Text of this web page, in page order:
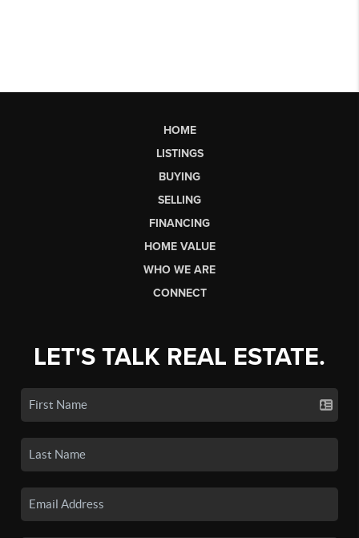
HOME
LISTINGS
BUYING
SELLING
FINANCING
HOME VALUE
WHO WE ARE
CONNECT
LET'S TALK REAL ESTATE.